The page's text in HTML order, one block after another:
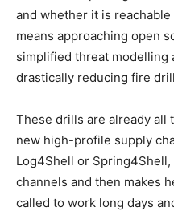
and whether it is
means approaching open
simplified threat modelling
drastically reducing fire
These drills are already all
new high-profile supply
Log4Shell or
channels and then makes
called to work long days